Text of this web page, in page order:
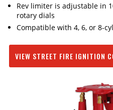
Rev limiter is adjustable in
rotary dials
Compatible with 4, 6, or 8-
VIEW STREET FIRE IGNITION